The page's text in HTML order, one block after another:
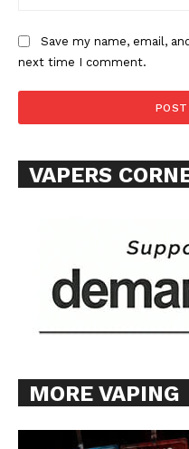
Save my name, email,
next time I comment.
VAPERS
MORE VAPING